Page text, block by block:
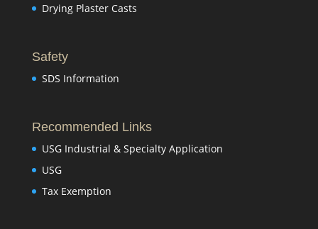
Drying Plaster Casts
Safety
SDS Information
Recommended Links
USG Industrial & Specialty Application
USG
Tax Exemption